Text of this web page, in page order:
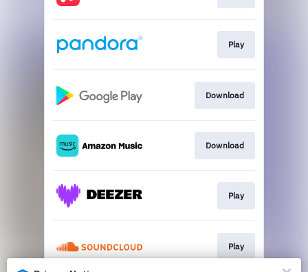
Play
Download
Download
Play
Play